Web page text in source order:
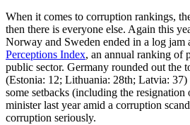
When it comes to corruption rankings,
then there is everyone else. Again this
Norway and Sweden ended in a log jam
Perceptions Index, an annual ranking of
public sector. Germany rounded out the
(Estonia: 12; Lithuania: 28th; Latvia: 37)
some setbacks (including the resignation
minister last year amid a corruption
corruption seriously.